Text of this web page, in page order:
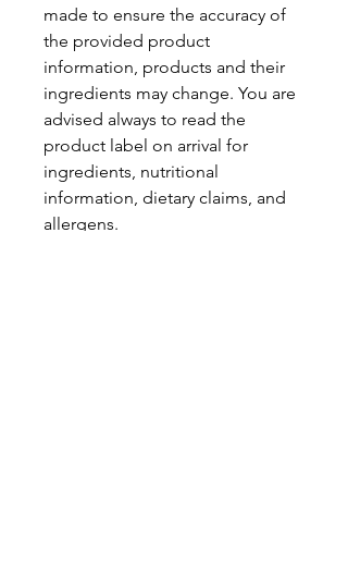
made to ensure the accuracy of
the provided product
information, products and their
ingredients may change. You are
advised always to read the
product label on arrival for
ingredients, nutritional
information, dietary claims, and
allergens.